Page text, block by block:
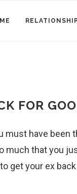
FOR
must have been
much that you
get your ex